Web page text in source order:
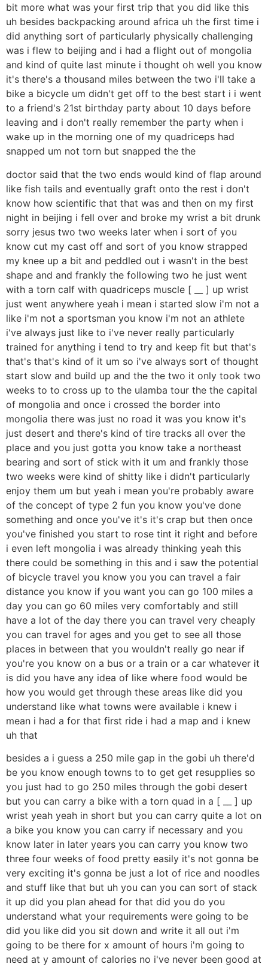
bit more what was your first trip that you did like this
uh besides backpacking around africa uh the first time i
did anything sort of particularly physically challenging
was i flew to beijing and i had a flight out of mongolia
and kind of quite last minute i thought oh well you know
it's there's a thousand miles between the two i'll take a
bike a bicycle um didn't get off to the best start i i went
to a friend's 21st birthday party about 10 days before
leaving and i don't really remember the party when i
wake up in the morning one of my quadriceps had
snapped um not torn but snapped the the
doctor said that the two ends would kind of flap around
like fish tails and eventually graft onto the rest i don't
know how scientific that that was and then on my first
night in beijing i fell over and broke my wrist a bit drunk
sorry jesus two two weeks later when i sort of you
know cut my cast off and sort of you know strapped
my knee up a bit and peddled out i wasn't in the best
shape and and frankly the following two he just went
with a torn calf with quadriceps muscle [ __ ] up wrist
just went anywhere yeah i mean i started slow i'm not a
like i'm not a sportsman you know i'm not an athlete
i've always just like to i've never really particularly
trained for anything i tend to try and keep fit but that's
that's that's kind of it um so i've always sort of thought
start slow and build up and the the two it only took two
weeks to to cross up to the ulamba tour the the capital
of mongolia and once i crossed the border into
mongolia there was just no road it was you know it's
just desert and there's kind of tire tracks all over the
place and you just gotta you know take a northeast
bearing and sort of stick with it um and frankly those
two weeks were kind of shitty like i didn't particularly
enjoy them um but yeah i mean you're probably aware
of the concept of type 2 fun you know you've done
something and once you've it's it's crap but then once
you've finished you start to rose tint it right and before
i even left mongolia i was already thinking yeah this
there could be something in this and i saw the potential
of bicycle travel you know you you can travel a fair
distance you know if you want you can go 100 miles a
day you can go 60 miles very comfortably and still
have a lot of the day there you can travel very cheaply
you can travel for ages and you get to see all those
places in between that you wouldn't really go near if
you're you know on a bus or a train or a car whatever it
is did you have any idea of like where food would be
how you would get through these areas like did you
understand like what towns were available i knew i
mean i had a for that first ride i had a map and i knew
uh that
besides a i guess a 250 mile gap in the gobi uh there'd
be you know enough towns to to get get resupplies so
you just had to go 250 miles through the gobi desert
but you can carry a bike with a torn quad in a [ __ ] up
wrist yeah yeah in short but you can carry quite a lot on
a bike you know you can carry if necessary and you
know later in later years you can carry you know two
three four weeks of food pretty easily it's not gonna be
very exciting it's gonna be just a lot of rice and noodles
and stuff like that but uh you can you can sort of stack
it up did you plan ahead for that did you do you
understand what your requirements were going to be
did you like did you sit down and write it all out i'm
going to be there for x amount of hours i'm going to
need at y amount of calories no i've never been good at